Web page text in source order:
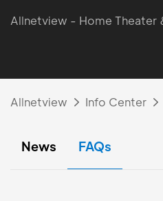
Allnetview - Home Theater
Allnetview Info Center
News FAQs